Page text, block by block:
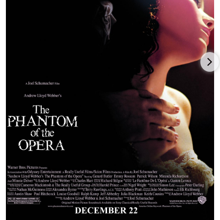
(2010), directed and co-written by Joe
Carnahan and co-produced by series creator Stephen J.
thCentury Fox. Wilson was then a
co-star in a solid-performing comedy for the final
The Switch
, Jeff Goldblum, and
Juliette Lewis. Patrick Wilson enjoyed a career breakthrough as
co-star of the James Wan-directed, Jason Blum-produced
horror blockbuster,
(2010), with Rose Byrne and
Barbara Hershey, grossing $100 million on a $1.5 million
budget.
This mega-hit spawned two sequels:
Insidious: Chapter 2
with Wan again directing the original cast; andInsidious: The
Red Door (2023), with Wilson taking over as director for his
(well-reviewed) directorial debut, with new cast member Hiam
Abbass. Wilson was then cast oppositeRachel McAdams,
Harrison Ford,Diane Keaton, and Goldblum in the Roger
Michell-directed comedy for Paramount,Morning Glory(2010),
followed by Wilson starring in director-writer-producer
Matthew Chapman’s little-seen thriller,The Ledge